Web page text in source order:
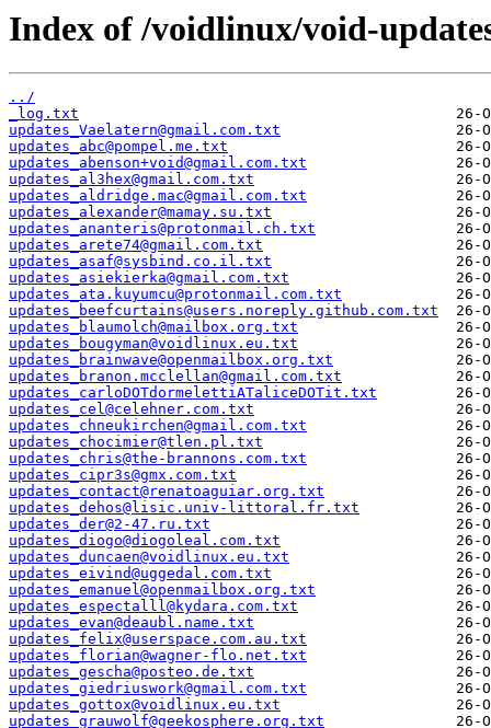
Index of /voidlinux/void-
../
_log.txt
updates_Vaelatern@gmail.com.txt
updates_abc@pompel.me.txt
updates_abenson+void@gmail.com.txt
updates_al3hex@gmail.com.txt
updates_aldridge.mac@gmail.com.txt
updates_alexander@mamay.su.txt
updates_ananteris@protonmail.ch.txt
updates_arete74@gmail.com.txt
updates_asaf@sysbind.co.il.txt
updates_asiekierka@gmail.com.txt
updates_ata.kuyumcu@protonmail.com.txt
updates_beefcurtains@users.noreply.github.com.txt
updates_blaumolch@mailbox.org.txt
updates_bougyman@voidlinux.eu.txt
updates_brainwave@openmailbox.org.txt
updates_branon.mcclellan@gmail.com.txt
updates_carloDOTdormelettiATaliceDOTit.txt
updates_cel@celehner.com.txt
updates_chneukirchen@gmail.com.txt
updates_chocimier@tlen.pl.txt
updates_chris@the-brannons.com.txt
updates_cipr3s@gmx.com.txt
updates_contact@renatoaguiar.org.txt
updates_dehos@lisic.univ-littoral.fr.txt
updates_der@2-47.ru.txt
updates_diogo@diogoleal.com.txt
updates_duncaen@voidlinux.eu.txt
updates_eivind@uggedal.com.txt
updates_emanuel@openmailbox.org.txt
updates_espectalll@kydara.com.txt
updates_evan@deaubl.name.txt
updates_felix@userspace.com.au.txt
updates_florian@wagner-flo.net.txt
updates_gescha@posteo.de.txt
updates_giedriuswork@gmail.com.txt
updates_gottox@voidlinux.eu.txt
updates_grauwolf@geekosphere.org.txt